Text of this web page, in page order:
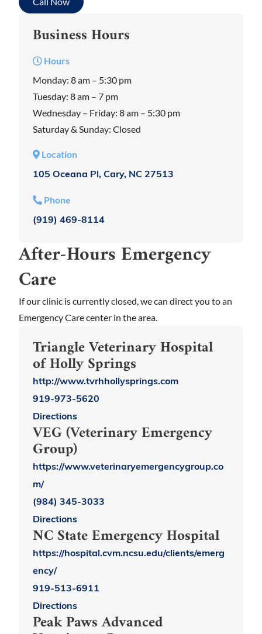
Business Hours
Hours
Monday: 8 am – 5:30 pm
Tuesday: 8 am – 7 pm
Wednesday – Friday: 8 am – 5:30 pm
Saturday & Sunday: Closed
Location
105 Oceana Pl, Cary, NC 27513
Phone
(919) 469-8114
After-Hours Emergency
Care
If our clinic is currently closed, we can direct you to an
Emergency Care center in the area.
Triangle Veterinary Hospital
of Holly Springs
http://www.tvrhhollysprings.com
919-973-5620
Directions
VEG (Veterinary Emergency
Group)
https://www.veterinaryemergencygroup.co
m/
(984) 345-3033
Directions
NC State Emergency Hospital
https://hospital.cvm.ncsu.edu/clients/emerg
ency/
919-513-6911
Directions
Peak Paws Advanced